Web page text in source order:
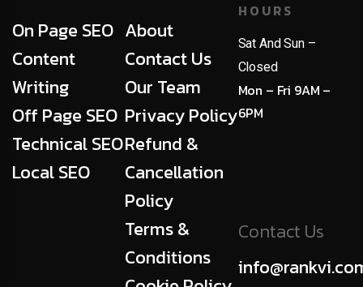
On Page SEO
Content
Writing
Off Page SEO
Technical SEO
Local SEO
About
Contact Us
Our Team
Privacy Policy
Refund &
Cancellation
Policy
Terms &
Conditions
HOURS
Sat And Sun –
Closed
Mon – Fri 9AM –
6PM
Contact Us